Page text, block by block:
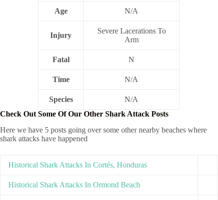
Age N/A
Injury
Severe Lacerations To
Arm
Fatal N
Time N/A
Species
N/A
Check Out Some Of Our Other Shark Attack Posts
Here we have 5 posts going over some other nearby beaches where
shark attacks have happened
Historical Shark Attacks In Cortés, Honduras
Historical Shark Attacks In Ormond Beach